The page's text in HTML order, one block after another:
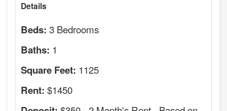
Details
Beds: 3 Bedrooms
Baths: 1
Square Feet: 1125
Rent: $1450